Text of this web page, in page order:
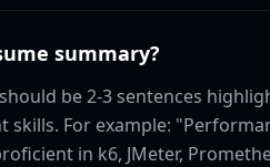
summary?
be 2-3 sentences
skills. For example:
in k6, JMeter,